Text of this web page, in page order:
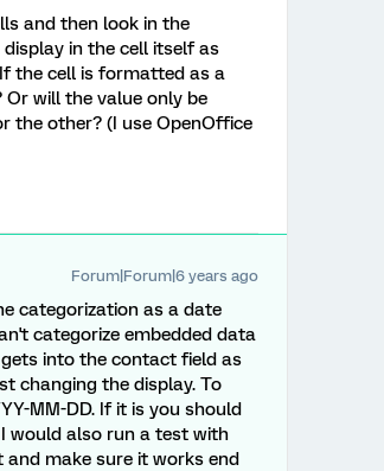
and then look in the
in the cell itself as
the cell is formatted as a
will the value only be
the other? (I use OpenOffice
Forum|Forum|6 years ago
categorization as a date
categorize embedded data
into the contact field as
changing the display. To
MM-DD. If it is you should
would also run a test with
make sure it works end